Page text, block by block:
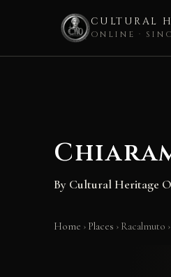
CULTURAL
ONLINE ·
By Cultural Heritage
Home › Places › Racalmuto ›